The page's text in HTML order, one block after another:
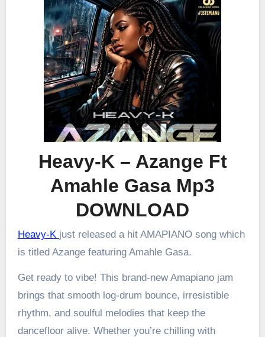
Heavy-K – Azange Ft
Amahle Gasa Mp3
DOWNLOAD
Heavy-K just released a hit AMAPIANO song which
is titled Azange featuring Amahle Gasa.
Get ready to vibe! This brand-new Amapiano jam
brings that smooth log-drum bounce, irresistible
rhythm, and soulful melodies that keep the
dancefloor alive. Whether you’re chilling with